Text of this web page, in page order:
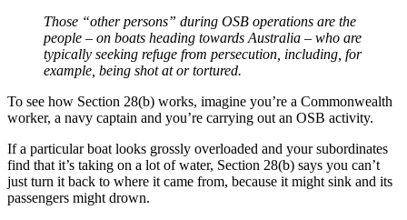
Those “other persons” during OSB operations are the
people – on boats heading towards Australia – who are
typically seeking refuge from persecution, including, for
example, being shot at or tortured.
To see how Section 28(b) works, imagine you’re a Commonwealth
worker, a navy captain and you’re carrying out an OSB activity.
If a particular boat looks grossly overloaded and your subordinates
find that it’s taking on a lot of water, Section 28(b) says you can’t
just turn it back to where it came from, because it might sink and its
passengers might drown.